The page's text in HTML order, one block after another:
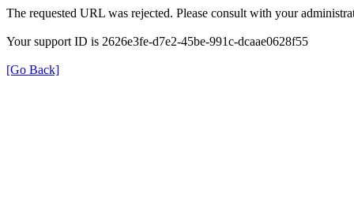
The requested URL was rejected. Please consult with your
Your support ID is 2626e3fe-d7e2-45be-991c-dcaae0628f55
[Go Back]